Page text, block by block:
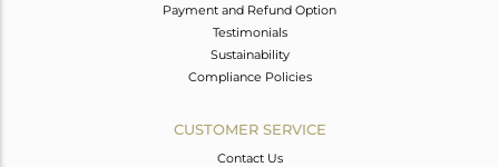
Payment and Refund Option
Testimonials
Sustainability
Compliance Policies
CUSTOMER SERVICE
Contact Us